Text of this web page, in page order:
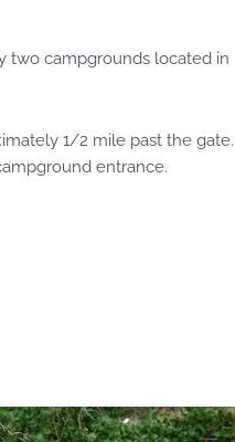
two campgrounds located in
1/2 mile past the gate.
entrance.